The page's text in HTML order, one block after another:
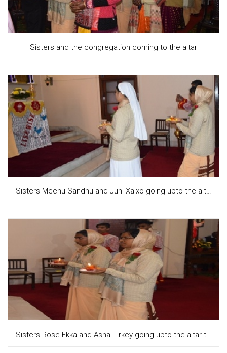
Sisters and the congregation coming to the altar
Sisters Meenu Sandhu and Juhi Xalxo going upto the altar to place the diya on the altar
Sisters Rose Ekka and Asha Tirkey going upto the altar to place the diya on the altar